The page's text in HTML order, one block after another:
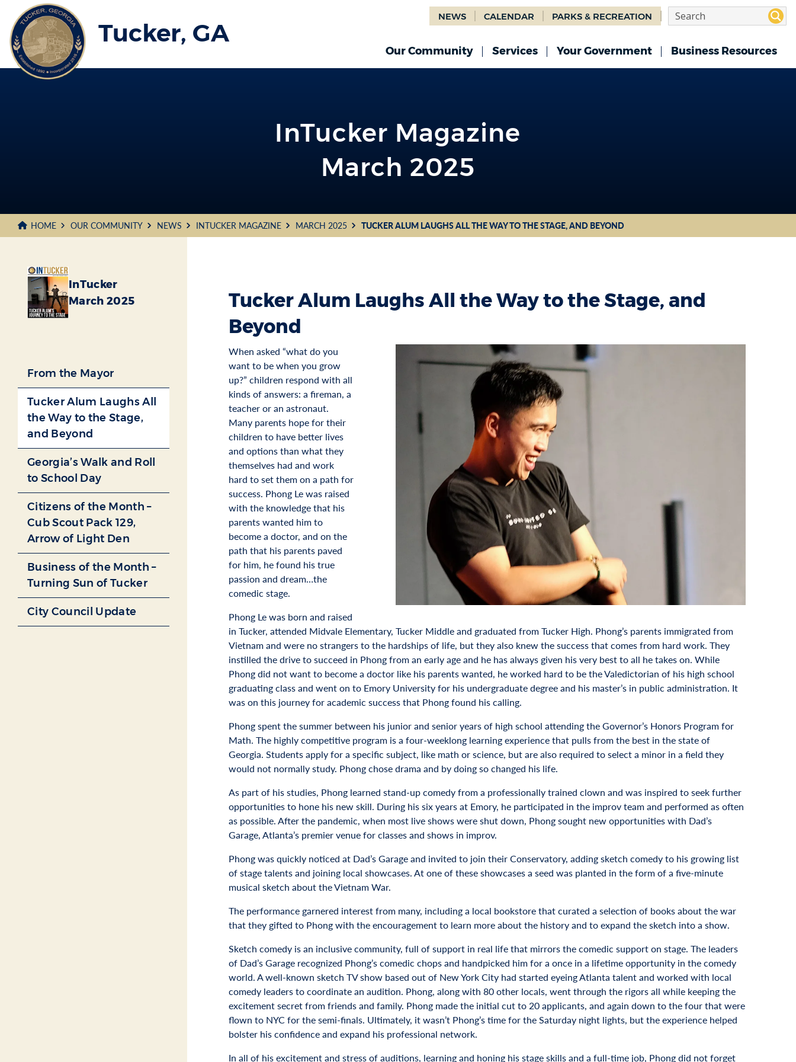
Main
Content
Tucker, GA
NEWS CALENDAR PARKS & RECREATION
Our Community Services Your Government Business Resources
InTucker Magazine
March 2025
HOME OUR COMMUNITY NEWS INTUCKER MAGAZINE MARCH 2025 TUCKER ALUM LAUGHS ALL THE WAY TO THE STAGE, AND BEYOND
InTucker
March 2025
From the Mayor
Tucker Alum Laughs All
the Way to the Stage,
and Beyond
Georgia’s Walk and Roll
to School Day
Citizens of the Month –
Cub Scout Pack 129,
Arrow of Light Den
Business of the Month –
Turning Sun of Tucker
City Council Update
Tucker Alum Laughs All the Way to the Stage, and
Beyond
When asked “what do you
want to be when you grow
up?” children respond with all
kinds of answers: a fireman, a
teacher or an astronaut.
Many parents hope for their
children to have better lives
and options than what they
themselves had and work
hard to set them on a path for
success. Phong Le was raised
with the knowledge that his
parents wanted him to
become a doctor, and on the
path that his parents paved
for him, he found his true
passion and dream…the
comedic stage.
Phong Le was born and raised
in Tucker, attended Midvale Elementary, Tucker Middle and graduated from Tucker High. Phong’s parents immigrated from
Vietnam and were no strangers to the hardships of life, but they also knew the success that comes from hard work. They
instilled the drive to succeed in Phong from an early age and he has always given his very best to all he takes on. While
Phong did not want to become a doctor like his parents wanted, he worked hard to be the Valedictorian of his high school
graduating class and went on to Emory University for his undergraduate degree and his master’s in public administration. It
was on this journey for academic success that Phong found his calling.
Phong spent the summer between his junior and senior years of high school attending the Governor’s Honors Program for
Math. The highly competitive program is a four-weeklong learning experience that pulls from the best in the state of
Georgia. Students apply for a specific subject, like math or science, but are also required to select a minor in a field they
would not normally study. Phong chose drama and by doing so changed his life.
As part of his studies, Phong learned stand-up comedy from a professionally trained clown and was inspired to seek further
opportunities to hone his new skill. During his six years at Emory, he participated in the improv team and performed as often
as possible. After the pandemic, when most live shows were shut down, Phong sought new opportunities with Dad’s
Garage, Atlanta’s premier venue for classes and shows in improv.
Phong was quickly noticed at Dad’s Garage and invited to join their Conservatory, adding sketch comedy to his growing list
of stage talents and joining local showcases. At one of these showcases a seed was planted in the form of a five-minute
musical sketch about the Vietnam War.
The performance garnered interest from many, including a local bookstore that curated a selection of books about the war
that they gifted to Phong with the encouragement to learn more about the history and to expand the sketch into a show.
Sketch comedy is an inclusive community, full of support in real life that mirrors the comedic support on stage. The leaders
of Dad’s Garage recognized Phong’s comedic chops and handpicked him for a once in a lifetime opportunity in the comedy
world. A well-known sketch TV show based out of New York City had started eyeing Atlanta talent and worked with local
comedy leaders to coordinate an audition. Phong, along with 80 other locals, went through the rigors all while keeping the
excitement secret from friends and family. Phong made the initial cut to 20 applicants, and again down to the four that were
flown to NYC for the semi-finals. Ultimately, it wasn’t Phong’s time for the Saturday night lights, but the experience helped
bolster his confidence and expand his professional network.
In all of his excitement and stress of auditions, learning and honing his stage skills and a full-time job, Phong did not forget